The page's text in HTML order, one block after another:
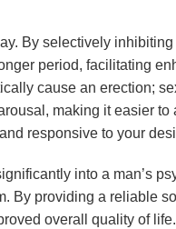
By selectively
period, facilitating
cause an erection;
making it easier
responsive to your
into a man’s
By providing a reliable
overall quality of